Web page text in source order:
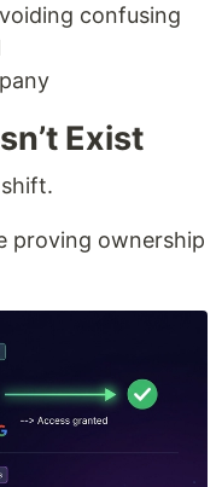
confusing
Exist
proving ownership